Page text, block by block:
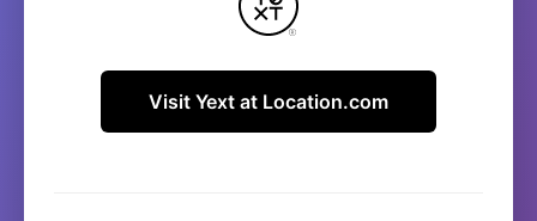
Visit Yext at Location.com